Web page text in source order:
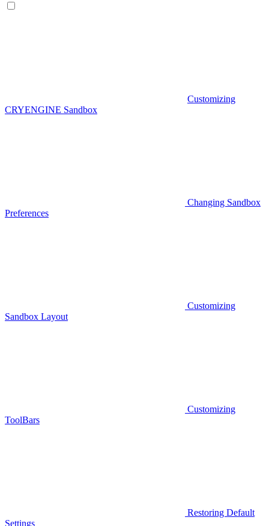
Customizing
CRYENGINE Sandbox
Changing Sandbox
Preferences
Customizing
Sandbox Layout
Customizing
ToolBars
Restoring Default
Settings